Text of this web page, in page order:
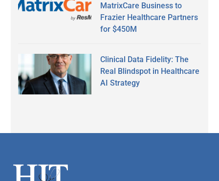
MatrixCare Business to
Frazier Healthcare Partners
for $450M
Clinical Data Fidelity: The
Real Blindspot in Healthcare
AI Strategy
Footer